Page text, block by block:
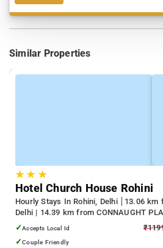
Similar Properties
★★ ★
Hotel Church House Rohini
Hourly Stays In Rohini, Delhi
13.06 km
Delhi | 14.39 km from CONNAUGHT
from India Gate
✓Accepts Local Id
✓Couple Friendly